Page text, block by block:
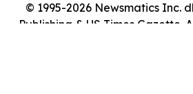
© 1995-2026 Newsmatics Inc.
Publishing & US Times Gazette.